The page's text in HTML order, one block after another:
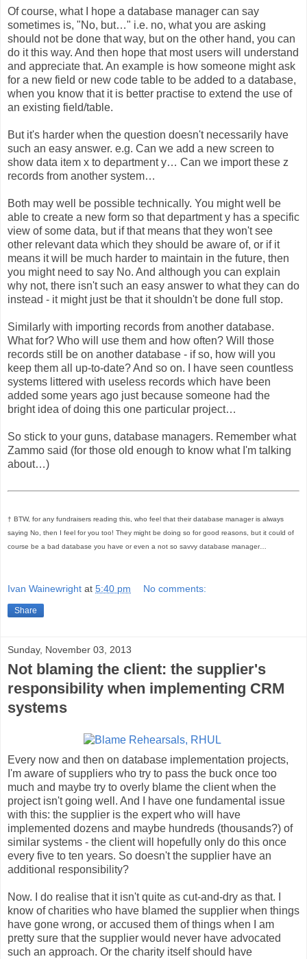
Of course, what I hope a database manager can say
sometimes is, "No, but…" i.e. no, what you are asking
should not be done that way, but on the other hand, you can
do it this way. And then hope that most users will understand
and appreciate that. An example is how someone might ask
for a new field or new code table to be added to a database,
when you know that it is better practise to extend the use of
an existing field/table.
But it's harder when the question doesn't necessarily have
such an easy answer. e.g. Can we add a new screen to
show data item x to department y… Can we import these z
records from another system…
Both may well be possible technically. You might well be
able to create a new form so that department y has a specific
view of some data, but if that means that they won't see
other relevant data which they should be aware of, or if it
means it will be much harder to maintain in the future, then
you might need to say No. And although you can explain
why not, there isn't such an easy answer to what they can do
instead - it might just be that it shouldn't be done full stop.
Similarly with importing records from another database.
What for? Who will use them and how often? Will those
records still be on another database - if so, how will you
keep them all up-to-date? And so on. I have seen countless
systems littered with useless records which have been
added some years ago just because someone had the
bright idea of doing this one particular project…
So stick to your guns, database managers. Remember what
Zammo said (for those old enough to know what I'm talking
about…)
† BTW, for any fundraisers reading this, who feel that their database manager is always
saying No, then I feel for you too! They might be doing so for good reasons, but it could of
course be a bad database you have or even a not so savvy database manager…
Ivan Wainewright at 5:40 pm No comments:
Share
Sunday, November 03, 2013
Not blaming the client: the supplier's
responsibility when implementing CRM
systems
Every now and then on database implementation projects,
I'm aware of suppliers who try to pass the buck once too
much and maybe try to overly blame the client when the
project isn't going well. And I have one fundamental issue
with this: the supplier is the expert who will have
implemented dozens and maybe hundreds (thousands?) of
similar systems - the client will hopefully only do this once
every five to ten years. So doesn't the supplier have an
additional responsibility?
Now. I do realise that it isn't quite as cut-and-dry as that. I
know of charities who have blamed the supplier when things
have gone wrong, or accused them of things when I am
pretty sure that the supplier would never have advocated
such an approach. Or the charity itself should have